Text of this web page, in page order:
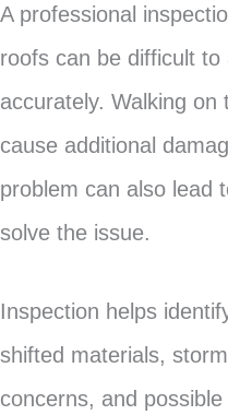
A professional
roofs can be difficult to
accurately. Walking
cause additional
problem can also lead
solve the issue.
Inspection helps
shifted materials,
concerns, and